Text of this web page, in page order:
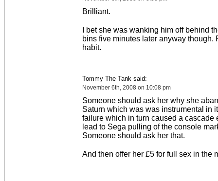
Brilliant.
I bet she was wanking him off behind
bins five minutes later anyway though.
habit.
Tommy The Tank said:
November 6th, 2008 on 10:08 pm
Someone should ask her why she
Saturn which was was instrumental in
failure which in turn caused a cascade
lead to Sega pulling of the console
Someone should ask her that.
And then offer her £5 for full sex in the